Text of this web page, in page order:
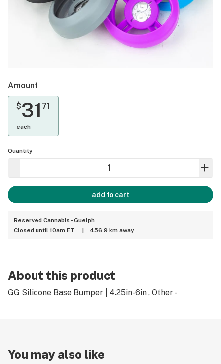
Amount
$31 71
each
Quantity
add to cart
Reserved Cannabis - Guelph
Closed until 10am ET
456.9 km away
About this product
GG Silicone Base Bumper | 4.25in-6in , Other -
You may also like